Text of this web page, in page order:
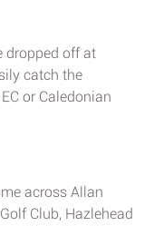
dropped off at
catch the
or Caledonian
across Allan
Club, Hazlehead